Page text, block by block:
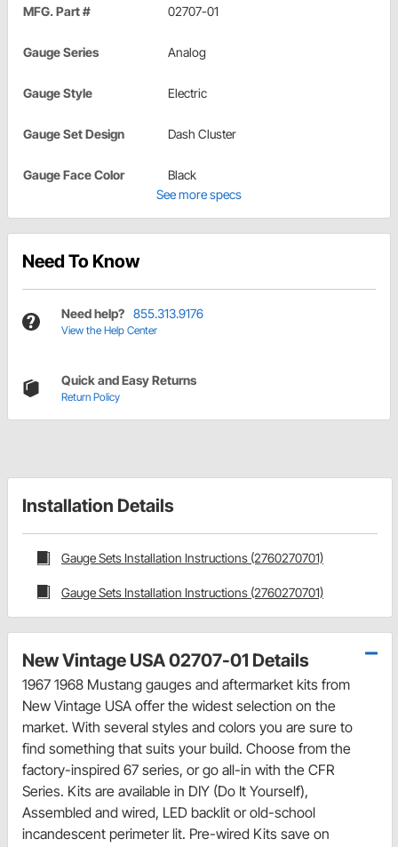
MFG. Part # 02707-01
Gauge Series Analog
Gauge Style Electric
Gauge Set Design Dash Cluster
Gauge Face Color
Black
See more specs
Need To Know
Need help? 855.313.9176
View the Help Center
Quick and Easy Returns
Return Policy
Installation Details
Gauge Sets Installation Instructions (2760270701)
Gauge Sets Installation Instructions (2760270701)
New Vintage USA 02707-01 Details
1967 1968 Mustang gauges and aftermarket kits from
New Vintage USA offer the widest selection on the
market. With several styles and colors you are sure to
find something that suits your build. Choose from the
factory-inspired 67 series, or go all-in with the CFR
Series. Kits are available in DIY (Do It Yourself),
Assembled and wired, LED backlit or old-school
incandescent perimeter lit. Pre-wired Kits save on